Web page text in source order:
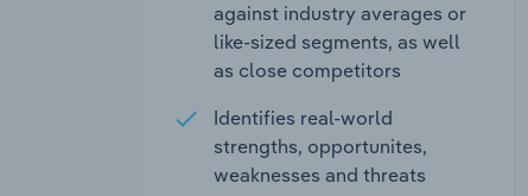
against industry averages or
like-sized segments, as well
as close competitors
Identifies real-world
strengths, opportunites,
weaknesses and threats